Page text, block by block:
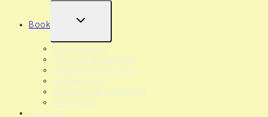
Book
EXPAND
Studio Rental
Portraits & Branding
Holiday Mini Photos
Commercial
Weddings & Elopement
Proposals
Contact